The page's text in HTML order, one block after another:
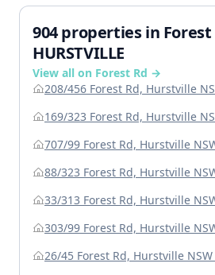
904 properties in Forest
HURSTVILLE
View all on Forest Rd →
208/456 Forest Rd, Hurstville
169/323 Forest Rd, Hurstville
707/99 Forest Rd, Hurstville
88/323 Forest Rd, Hurstville
33/313 Forest Rd, Hurstville
303/99 Forest Rd, Hurstville
26/45 Forest Rd, Hurstville